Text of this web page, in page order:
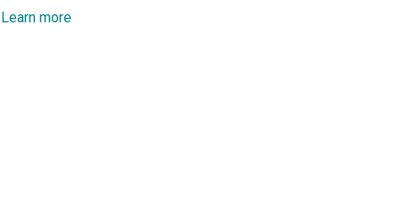
Learn more